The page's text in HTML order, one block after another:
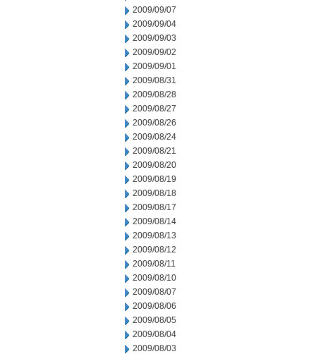
2009/09/07
2009/09/04
2009/09/03
2009/09/02
2009/09/01
2009/08/31
2009/08/28
2009/08/27
2009/08/26
2009/08/24
2009/08/21
2009/08/20
2009/08/19
2009/08/18
2009/08/17
2009/08/14
2009/08/13
2009/08/12
2009/08/11
2009/08/10
2009/08/07
2009/08/06
2009/08/05
2009/08/04
2009/08/03